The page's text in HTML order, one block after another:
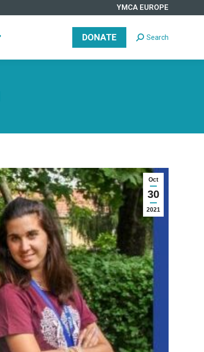
YMCA EUROPE
DONATE Search:Search
Oct
30
2021
DONATE Search